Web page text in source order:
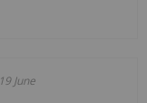
19 June